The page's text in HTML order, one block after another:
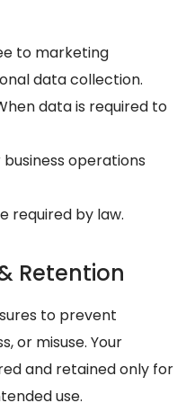
to marketing
data collection.
data is required to
operations
required by law.
Retention
to prevent
or misuse. Your
and retained only for
use.